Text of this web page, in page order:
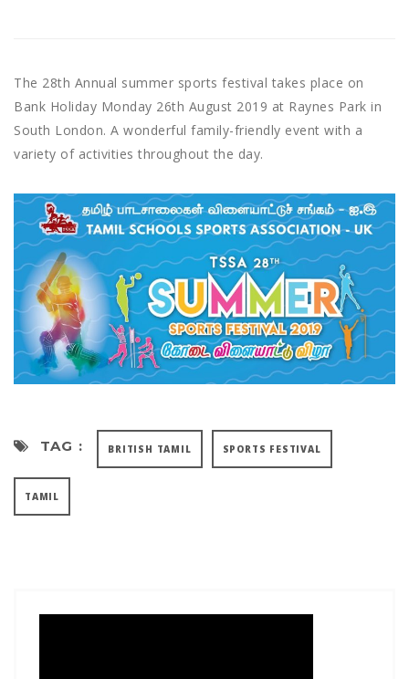
The 28th Annual summer sports festival takes place on
Bank Holiday Monday 26th August 2019 at Raynes Park in
South London. A wonderful family-friendly event with a
variety of activities throughout the day.
TAG : BRITISH TAMIL SPORTS FESTIVAL
TAMIL